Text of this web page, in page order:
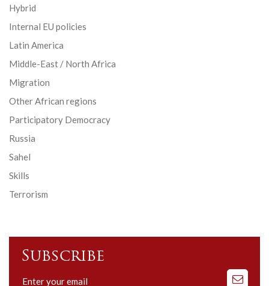
Hybrid
Internal EU policies
Latin America
Middle-East / North Africa
Migration
Other African regions
Participatory Democracy
Russia
Sahel
Skills
Terrorism
Subscribe
Subscribe